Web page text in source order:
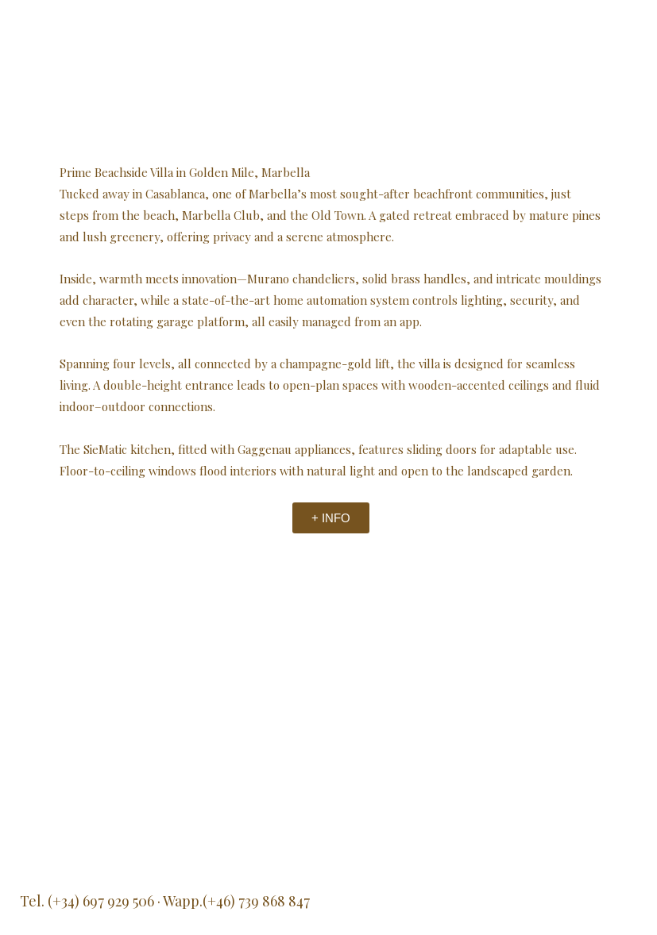
Prime Beachside Villa in Golden Mile, Marbella
Tucked away in Casablanca, one of Marbella’s most sought-after beachfront communities, just
steps from the beach, Marbella Club, and the Old Town. A gated retreat embraced by mature pines
and lush greenery, offering privacy and a serene atmosphere.
Inside, warmth meets innovation—Murano chandeliers, solid brass handles, and intricate mouldings
add character, while a state-of-the-art home automation system controls lighting, security, and
even the rotating garage platform, all easily managed from an app.
Spanning four levels, all connected by a champagne-gold lift, the villa is designed for seamless
living. A double-height entrance leads to open-plan spaces with wooden-accented ceilings and fluid
indoor–outdoor connections.
The SieMatic kitchen, fitted with Gaggenau appliances, features sliding doors for adaptable use.
Floor-to-ceiling windows flood interiors with natural light and open to the landscaped garden.
+ INFO
Tel. (+34) 697 929 506 · Wapp.(+46) 739 868 847